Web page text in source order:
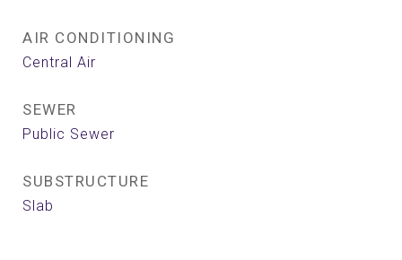
AIR CONDITIONING
Central Air
SEWER
Public Sewer
SUBSTRUCTURE
Slab